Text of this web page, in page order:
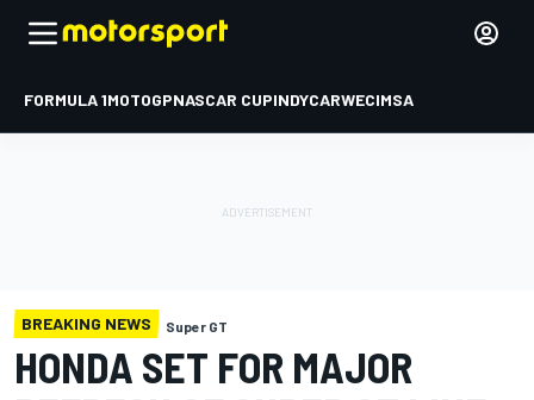
FORMULA 1MOTOGPNASCAR CUPINDYCARWECIMSA
BREAKING NEWS Super GT
HONDA SET FOR MAJOR